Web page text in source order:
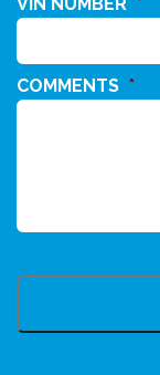
VIN NUMBER *
COMMENTS *